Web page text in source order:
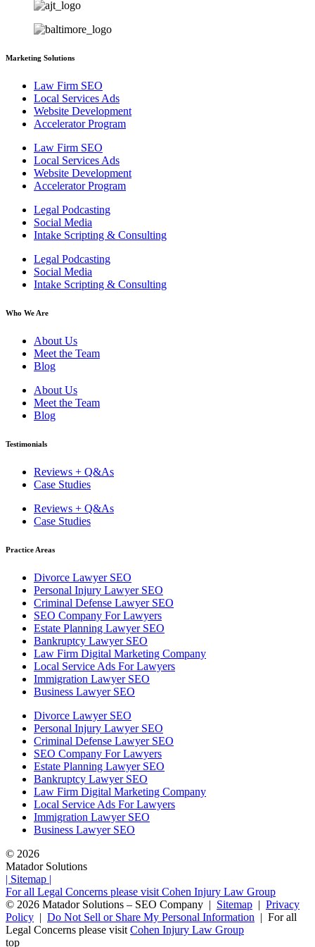
Marketing Solutions
Law Firm SEO
Local Services Ads
Website Development
Accelerator Program
Law Firm SEO
Local Services Ads
Website Development
Accelerator Program
Legal Podcasting
Social Media
Intake Scripting & Consulting
Legal Podcasting
Social Media
Intake Scripting & Consulting
Who We Are
About Us
Meet the Team
Blog
About Us
Meet the Team
Blog
Testimonials
Reviews + Q&As
Case Studies
Reviews + Q&As
Case Studies
Practice Areas
Divorce Lawyer SEO
Personal Injury Lawyer SEO
Criminal Defense Lawyer SEO
SEO Company For Lawyers
Estate Planning Lawyer SEO
Bankruptcy Lawyer SEO
Law Firm Digital Marketing Company
Local Service Ads For Lawyers
Immigration Lawyer SEO
Business Lawyer SEO
Divorce Lawyer SEO
Personal Injury Lawyer SEO
Criminal Defense Lawyer SEO
SEO Company For Lawyers
Estate Planning Lawyer SEO
Bankruptcy Lawyer SEO
Law Firm Digital Marketing Company
Local Service Ads For Lawyers
Immigration Lawyer SEO
Business Lawyer SEO
© 2026
Matador Solutions
| Sitemap |
For all Legal Concerns please visit Cohen Injury Law Group
© 2026 Matador Solutions – SEO Company | Sitemap | Privacy
Policy | Do Not Sell or Share My Personal Information | For all
Legal Concerns please visit Cohen Injury Law Group
top